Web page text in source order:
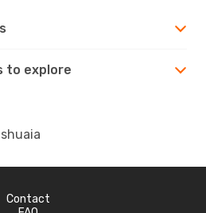
to explore
Contact